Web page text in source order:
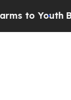
Youth Brazil